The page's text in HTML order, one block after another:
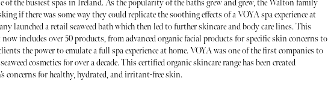
of the busiest spas in Ireland. As the popularity of the baths grew and grew, the Walton family
if there was some way they could replicate the soothing effects of a VOYA spa experience at
launched a retail seaweed bath which then led to further skincare and body care lines. This
includes over 50 products, from advanced organic facial products for specific skin concerns to
the power to emulate a full spa experience at home. VOYA was one of the first companies to
cosmetics for over a decade. This certified organic skincare range has been created
concerns for healthy, hydrated, and irritant-free skin.